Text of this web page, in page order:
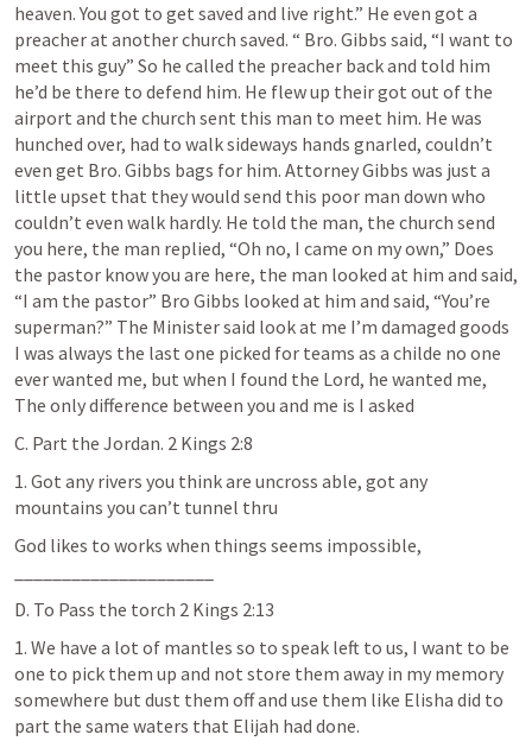
heaven. You got to get saved and live right.” He even got a
preacher at another church saved. “ Bro. Gibbs said, “I want to
meet this guy” So he called the preacher back and told him
he’d be there to defend him. He flew up their got out of the
airport and the church sent this man to meet him. He was
hunched over, had to walk sideways hands gnarled, couldn’t
even get Bro. Gibbs bags for him. Attorney Gibbs was just a
little upset that they would send this poor man down who
couldn’t even walk hardly. He told the man, the church send
you here, the man replied, “Oh no, I came on my own,” Does
the pastor know you are here, the man looked at him and said,
“I am the pastor” Bro Gibbs looked at him and said, “You’re
superman?” The Minister said look at me I’m damaged goods
I was always the last one picked for teams as a childe no one
ever wanted me, but when I found the Lord, he wanted me,
The only difference between you and me is I asked
C. Part the Jordan. 2 Kings 2:8
1. Got any rivers you think are uncross able, got any
mountains you can’t tunnel thru
God likes to works when things seems impossible,
D. To Pass the torch 2 Kings 2:13
1. We have a lot of mantles so to speak left to us, I want to be
one to pick them up and not store them away in my memory
somewhere but dust them off and use them like Elisha did to
part the same waters that Elijah had done.